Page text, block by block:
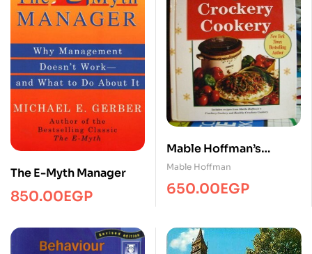
The E-Myth Manager
850.00EGP
Mable Hoffman’s
Complete Crockery
Cookery
Mable Hoffman
650.00EGP